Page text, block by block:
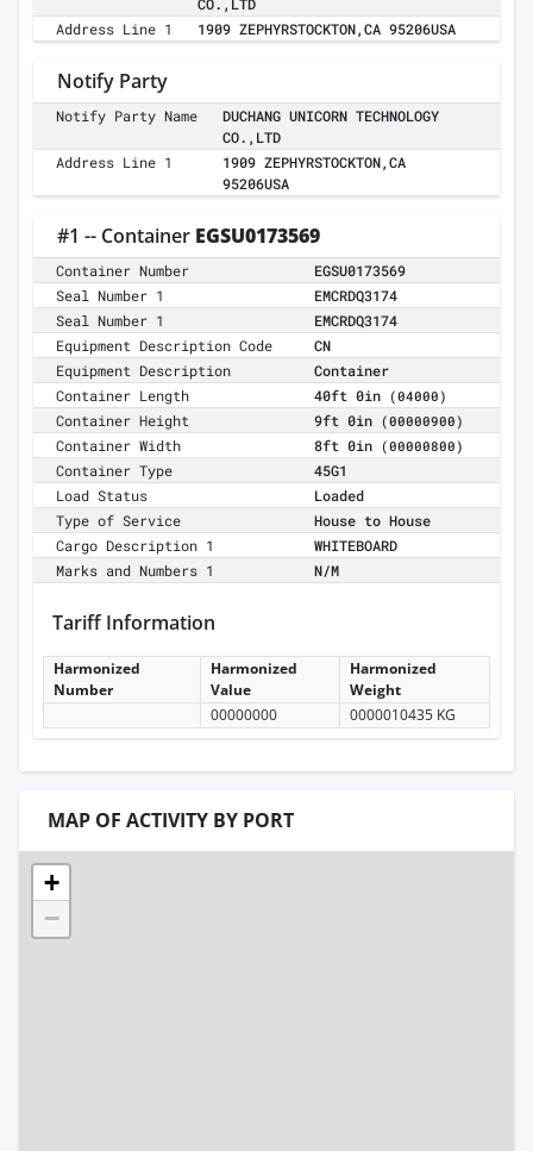
Address Line 1
1909 ZEPHYRSTOCKTON,CA 95206USA
Notify Party
Notify Party Name
DUCHANG UNICORN TECHNOLOGY
CO.,LTD
Address Line 1
1909 ZEPHYRSTOCKTON,CA
95206USA
#1 -- Container EGSU0173569
Container Number
EGSU0173569
Seal Number 1
EMCRDQ3174
Seal Number 1
EMCRDQ3174
Equipment Description Code
CN
Equipment Description
Container
Container Length
40ft 0in (04000)
Container Height 9ft 0in (00000900)
Container Width 8ft 0in (00000800)
Container Type
45G1
Load Status
Loaded
Type of Service
House to House
Cargo Description 1
WHITEBOARD
Marks and Numbers 1
N/M
Tariff Information
Harmonized
Number
Harmonized
Value
Harmonized
Weight
00000000
0000010435 KG
MAP OF ACTIVITY BY PORT
+
−